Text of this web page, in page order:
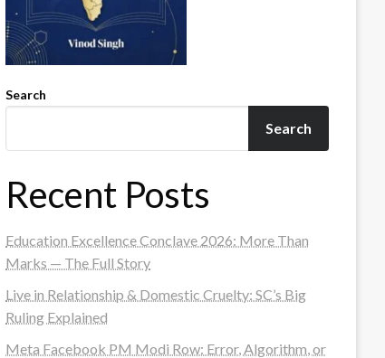
Search
Search
Recent Posts
Education Excellence Conclave 2026: More Than
Marks — The Full Story
Live in Relationship & Domestic Cruelty: SC’s Big
Ruling Explained
Meta Facebook PM Modi Row: Error, Algorithm, or